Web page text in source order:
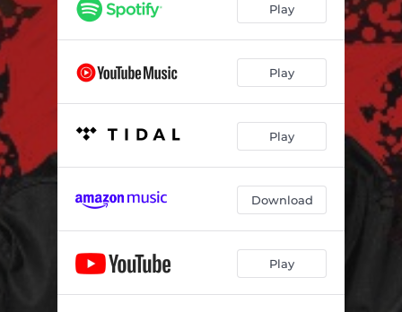
Play
Play
Play
Download
Play